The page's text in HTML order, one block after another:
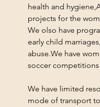
health and
projects for the
We olso have
early child
abuse.We have
soccer
We have limited
mode of transport